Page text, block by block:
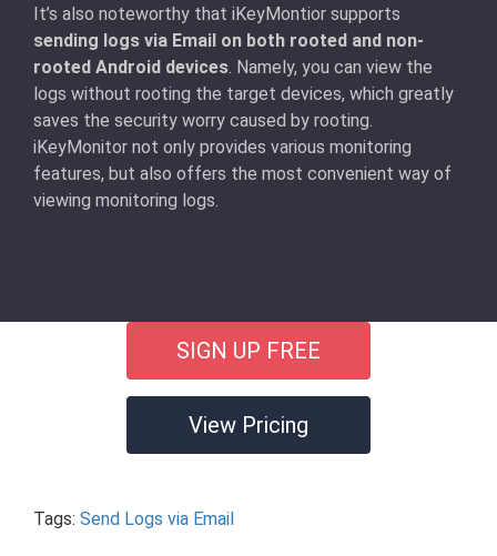
It’s also noteworthy that iKeyMontior supports
sending logs via Email on both rooted and non-
rooted Android devices . Namely, you can view the
logs without rooting the target devices, which greatly
saves the security worry caused by rooting.
iKeyMonitor not only provides various monitoring
features, but also offers the most convenient way of
viewing monitoring logs.
SIGN UP FREE
View Pricing
Tags: Send Logs via Email